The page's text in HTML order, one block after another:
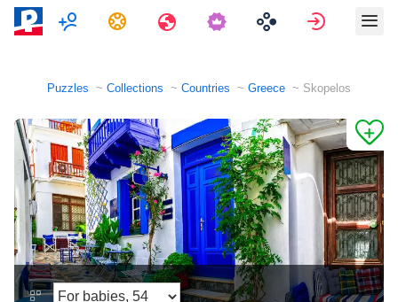
MultiplayerTasks Travels Sign in
Puzzles Collections Countries Greece Skopelos